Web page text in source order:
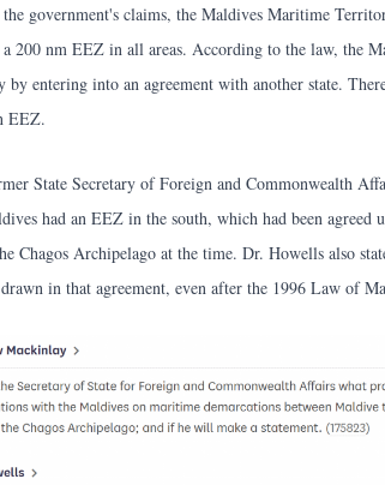
government's claims, the Maldives Maritime
a 200 nm EEZ in all areas. According to the law, the
entering into an agreement with another state.
EEZ.
State Secretary of Foreign and Commonwealth
had an EEZ in the south, which had been
Chagos Archipelago at the time. Dr. Howells also
in that agreement, even after the 1996 Law of